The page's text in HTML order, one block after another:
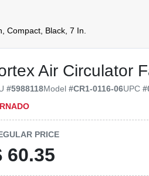
Compact, Black, 7 In.
Air Circulator
#5988118Model#CR1-0116-06UPC#
PRICE
60.35